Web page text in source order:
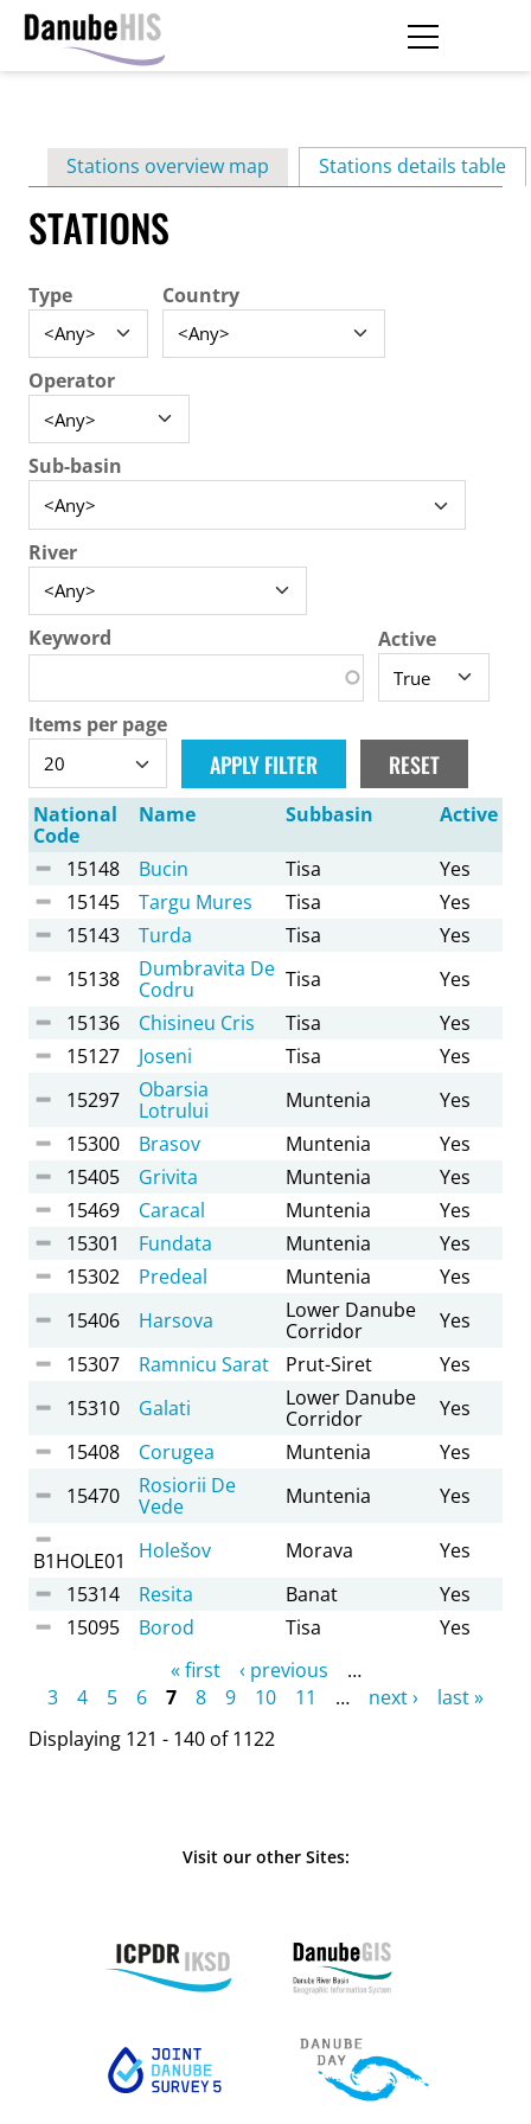
contentPrimary
tabs
Stations overview map Stations details table
STATIONS
Type Country
Operator
Sub-basin
River
Keyword Active
Items per page
National
Code
Name Subbasin Active
15148 Bucin Tisa
Yes
15145
Targu Mures Tisa
Yes
15143
Turda Tisa
Yes
15138
Dumbravita De
Codru
Tisa
Yes
15136
Chisineu Cris Tisa
Yes
15127
Joseni Tisa
Yes
15297
Obarsia
Lotrului
Muntenia
Yes
15300
Brasov Muntenia
Yes
15405
Grivita Muntenia
Yes
15469
Caracal Muntenia
Yes
15301
Fundata Muntenia
Yes
15302
Predeal Muntenia
Yes
15406
Harsova
Lower Danube
Corridor
Yes
15307
Ramnicu Sarat Prut-Siret
Yes
15310
Galati
Lower Danube
Corridor
Yes
15408
Corugea Muntenia
Yes
15470
Rosiorii De
Vede
Muntenia Yes
B1HOLE01 Holešov Morava
Yes
15314
Resita Banat
Yes
15095
Borod Tisa Yes
« first ‹ previous
…
3
4 5 6 7 8 9 10 11 … next ›
last »
Displaying 121 - 140 of 1122
Visit our other Sites: